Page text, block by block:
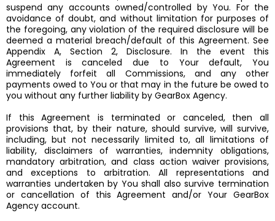
suspend any accounts owned/controlled by You. For the
avoidance of doubt, and without limitation for purposes of
the foregoing, any violation of the required disclosure will be
deemed a material breach/default of this Agreement. See
Appendix A, Section 2, Disclosure. In the event this
Agreement is canceled due to Your default, You
immediately forfeit all Commissions, and any other
payments owed to You or that may in the future be owed to
you without any further liability by GearBox Agency.
If this Agreement is terminated or canceled, then all
provisions that, by their nature, should survive, will survive,
including, but not necessarily limited to, all limitations of
liability, disclaimers of warranties, indemnity obligations,
mandatory arbitration, and class action waiver provisions,
and exceptions to arbitration. All representations and
warranties undertaken by You shall also survive termination
or cancellation of this Agreement and/or Your GearBox
Agency account.